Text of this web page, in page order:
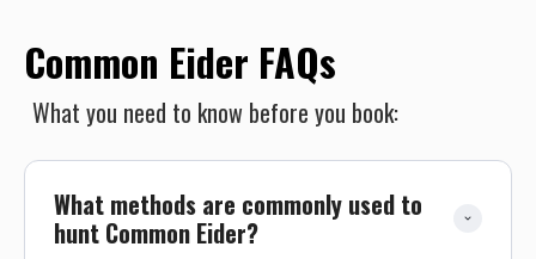
Common Eider FAQs
What you need to know before you book:
What methods are commonly used to
hunt Common Eider?